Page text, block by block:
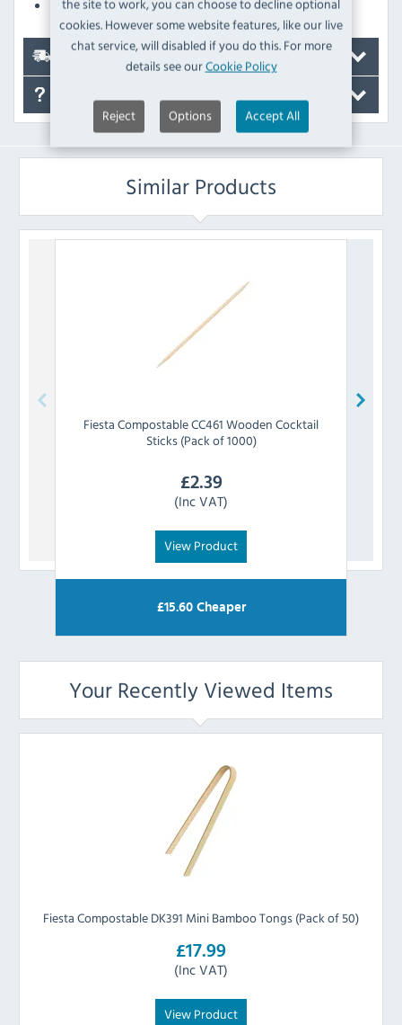
cookies. However some website features, like our live
chat service, will disabled if you do this. For more
details see ourCookie Policy
Reject Options Accept All
The tongs won't affect the taste of your food
Similar Products
Fiesta CompostableCC461 Wooden Cocktail
Sticks (Pack of 1000)
£2.39
(Inc VAT)
View Product
£15.60Cheaper
Your Recently Viewed Items
Fiesta Compostable DK391 Mini Bamboo Tongs (Pack of 50)
£17.99
(Inc VAT)
View Product